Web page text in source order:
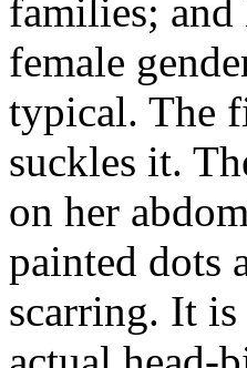
families; and
female
typical. The
suckles it.
on her
painted dots
scarring. It